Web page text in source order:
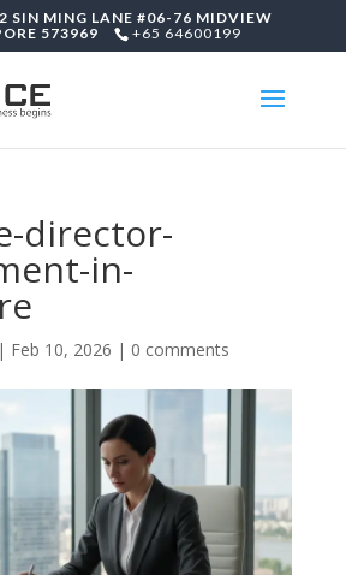
SIN MING LANE #06-76 MIDVIEW
573969
+65 64600199
director-
in-
Feb 10, 2026 | 0 comments